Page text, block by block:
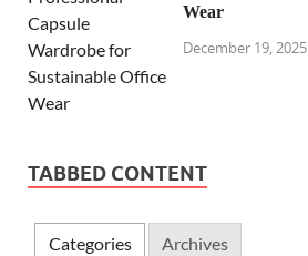
Wear
December 19, 2025
TABBED CONTENT
Categories Archives